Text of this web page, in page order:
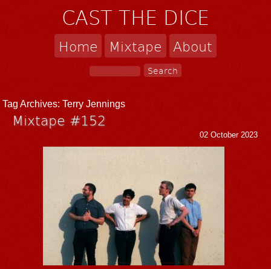
CAST THE DICE
Home Mixtape About
Tag Archives:Terry Jennings
Mixtape #152
02 October 2023